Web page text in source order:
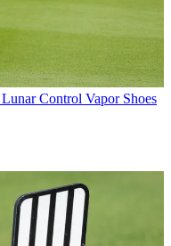
Control Vapor Shoes